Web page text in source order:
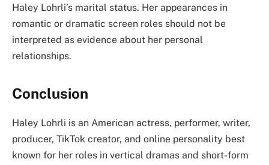
Haley Lohrli’s marital status. Her appearances in
romantic or dramatic screen roles should not be
interpreted as evidence about her personal
relationships.
Conclusion
Haley Lohrli is an American actress, performer, writer,
producer, TikTok creator, and online personality best
known for her roles in vertical dramas and short-form